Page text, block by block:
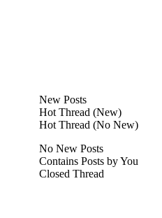
New Posts
Hot Thread (New)
Hot Thread (No New)
No New Posts
Contains Posts by You
Closed Thread